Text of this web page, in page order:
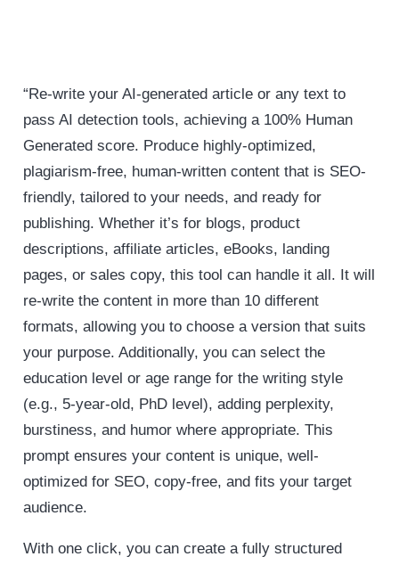
“Re-write your AI-generated article or any text to
pass AI detection tools, achieving a 100% Human
Generated score. Produce highly-optimized,
plagiarism-free, human-written content that is SEO-
friendly, tailored to your needs, and ready for
publishing. Whether it’s for blogs, product
descriptions, affiliate articles, eBooks, landing
pages, or sales copy, this tool can handle it all. It will
re-write the content in more than 10 different
formats, allowing you to choose a version that suits
your purpose. Additionally, you can select the
education level or age range for the writing style
(e.g., 5-year-old, PhD level), adding perplexity,
burstiness, and humor where appropriate. This
prompt ensures your content is unique, well-
optimized for SEO, copy-free, and fits your target
audience.
With one click, you can create a fully structured